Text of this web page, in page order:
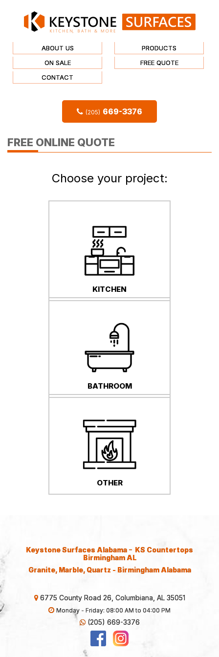
ABOUT US
PRODUCTS
ON SALE
FREE QUOTE
CONTACT
(205) 669-3376
FREE ONLINE QUOTE
Choose your project:
KITCHEN
BATHROOM
OTHER
Keystone Surfaces Alabama - KS Countertops
Birmingham AL
Granite, Marble, Quartz - Birmingham Alabama
6775 County Road 26, Columbiana, AL 35051
Monday - Friday: 08:00 AM to 04:00 PM
(205) 669-3376